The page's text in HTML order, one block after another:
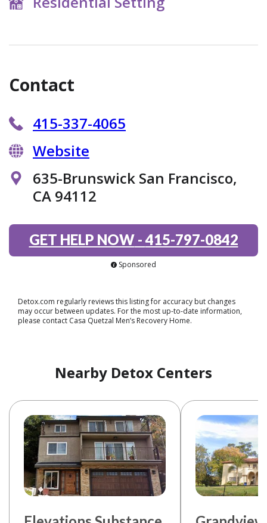
Contact
415-337-4065
Website
635-Brunswick San Francisco,
CA 94112
GET HELP NOW-415-797-0842
Sponsored
Detox.com regularly reviews this listing for accuracy but changes
may occur between updates. For the most up-to-date information,
please contact Casa Quetzal Men’s Recovery Home.
Nearby Detox Centers